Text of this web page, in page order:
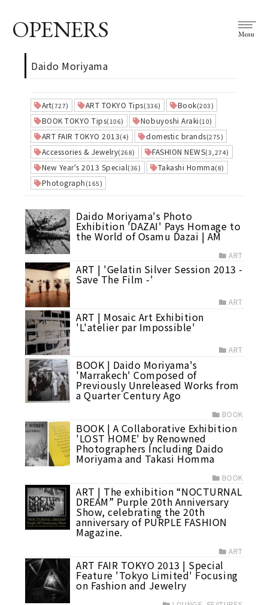
OPENERS Menu
Daido Moriyama
Art(727) ART TOKYO Tips(336) Book(203)
BOOK TOKYO Tips(106) Nobuyoshi Araki (10)
ART FAIR TOKYO 2013(4) domestic brands(275)
Accessories & Jewelry(268) FASHION NEWS(3,274)
New Year's 2013 Special(36) Takashi Homma(8)
Photograph (165)
Daido Moriyama's Photo
Exhibition 'DAZAI' Pays Homage to
the World of Osamu Dazai | AM
ART
ART | 'Gelatin Silver Session 2013 -
Save The Film -'
ART
ART | Mosaic Art Exhibition
'L'atelier par Impossible'
ART
BOOK | Daido Moriyama's
'Marrakech' Composed of
Previously Unreleased Works from
a Quarter Century Ago
BOOK
BOOK | A Collaborative Exhibition
'LOST HOME' by Renowned
Photographers Including Daido
Moriyama and Takasi Homma
BOOK
ART | The exhibition “NOCTURNAL
DREAM” Purple 20th Anniversary
Show, celebrating the 20th
anniversary of PURPLE FASHION
Magazine.
ART
ART FAIR TOKYO 2013 | Special
Feature 'Tokyo Limited' Focusing
on Fashion and Jewelry